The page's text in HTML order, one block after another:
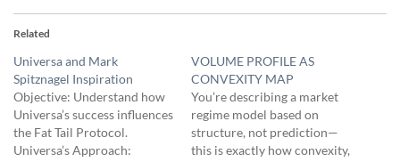
Related
Universa and Mark
Spitznagel Inspiration
Objective: Understand how
Universa’s success influences
the Fat Tail Protocol.
Universa’s Approach:
VOLUME PROFILE AS
CONVEXITY MAP
You’re describing a market
regime model based on
structure, not prediction—
this is exactly how convexity,